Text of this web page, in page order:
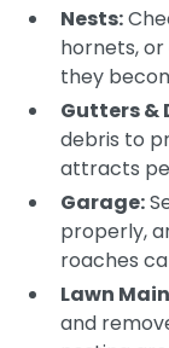
Nests:
hornets,
they
Gutters &
debris to
attracts
Garage:
properly,
roaches
Lawn
and